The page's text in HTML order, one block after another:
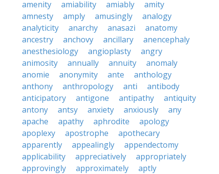
amenity
amiability amiably
amity
amnesty
amply amusingly
analogy
analyticity
anarchy anasazi
anatomy
ancestry
anchovy ancillary
anencephaly
anesthesiology
angioplasty
angry
animosity
annually annuity
anomaly
anomie
anonymity ante
anthology
anthony
anthropology anti
antibody
anticipatory
antigone antipathy
antiquity
antony
antsy anxiety anxiously
any
apache
apathy aphrodite
apology
apoplexy
apostrophe
apothecary
apparently
appealingly
appendectomy
applicability
appreciatively
appropriately
approvingly
approximately
aptly